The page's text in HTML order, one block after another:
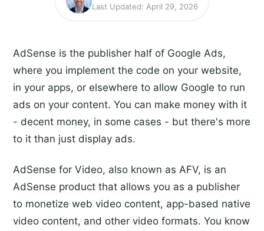
Last Updated: April 29, 2026
AdSense is the publisher half of Google Ads,
where you implement the code on your website,
in your apps, or elsewhere to allow Google to run
ads on your content. You can make money with it
- decent money, in some cases - but there's more
to it than just display ads.
AdSense for Video, also known as AFV, is an
AdSense product that allows you as a publisher
to monetize web video content, app-based native
video content, and other video formats. You know